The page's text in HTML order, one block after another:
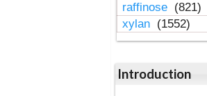
raffinose (821)
xylan (1552)
Introduction